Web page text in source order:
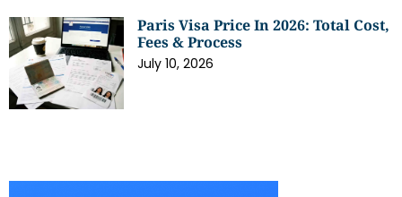
Paris Visa Price In 2026: Total Cost,
Fees & Process
July 10, 2026